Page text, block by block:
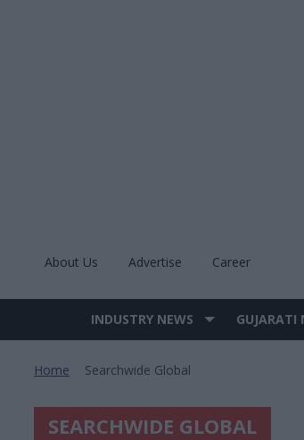
About Us Advertise Career
Site
INDUSTRY NEWS GUJARATI
Home Searchwide Global
SEARCHWIDE GLOBAL